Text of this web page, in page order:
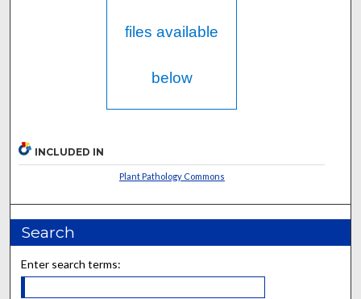
files available
below
INCLUDED IN
Plant Pathology Commons
Search
Enter search terms: